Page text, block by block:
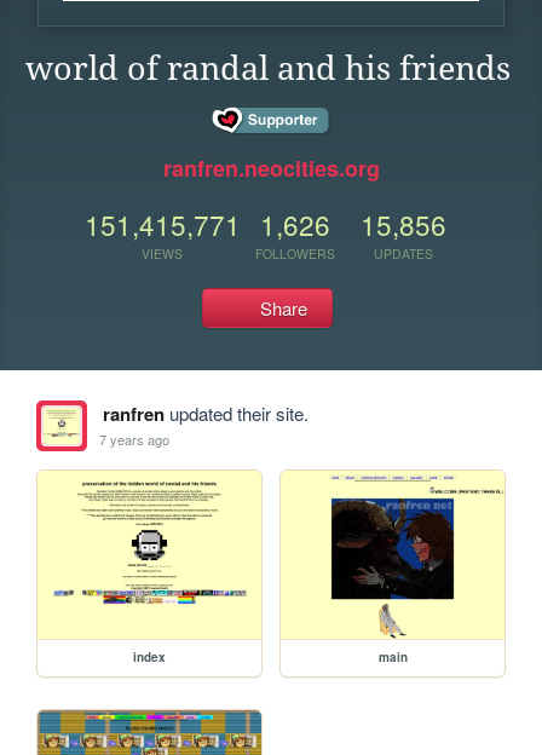
world of randal and his friends
ranfren.neocities.org
151,415,771
VIEWS
1,626
FOLLOWERS
15,856
UPDATES
Share
ranfrenupdated their site.
7 years ago
index main